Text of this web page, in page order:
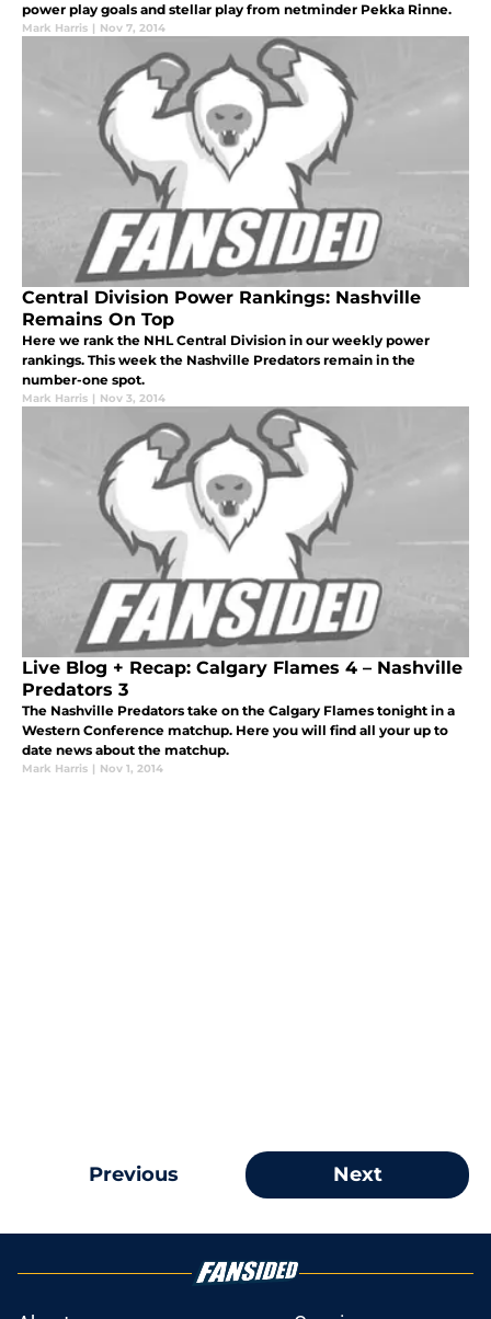
power play goals and stellar play from netminder Pekka Rinne.
Mark Harris | Nov 7, 2014
Central Division Power Rankings: Nashville
Remains On Top
Here we rank the NHL Central Division in our weekly power
rankings. This week the Nashville Predators remain in the
number-one spot.
Mark Harris | Nov 3, 2014
Live Blog + Recap: Calgary Flames 4 – Nashville
Predators 3
The Nashville Predators take on the Calgary Flames tonight in a
Western Conference matchup. Here you will find all your up to
date news about the matchup.
Mark Harris | Nov 1, 2014
Previous Next